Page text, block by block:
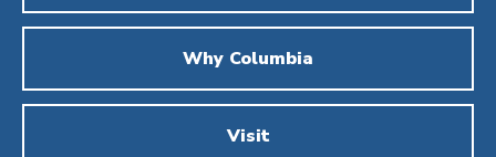
Why Columbia
Visit